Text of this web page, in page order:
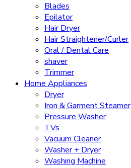
Blades
Epilator
Hair Dryer
Hair Straightener/Curler
Oral / Dental Care
shaver
Trimmer
Home Appliances
Dryer
Iron & Garment Steamer
Pressure Washer
TVs
Vacuum Cleaner
Washer + Dryer
Washing Machine